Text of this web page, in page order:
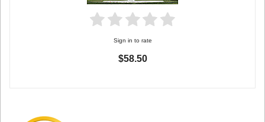
Sign in to rate
$58.50